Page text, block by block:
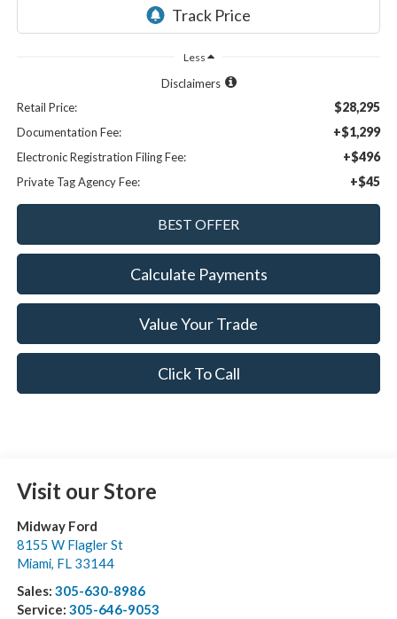
Less
Disclaimers
Retail Price:
$28,295
Documentation Fee: +$1,299
Electronic Registration Filing Fee: +$496
Private Tag Agency Fee: +$45
Calculate Payments
Value Your Trade
Click To Call
Visit our Store
Midway Ford
8155 W Flagler St
Miami, FL 33144
Sales: 305-630-8986
Service: 305-646-9053